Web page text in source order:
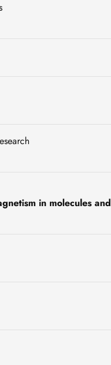
in molecules and